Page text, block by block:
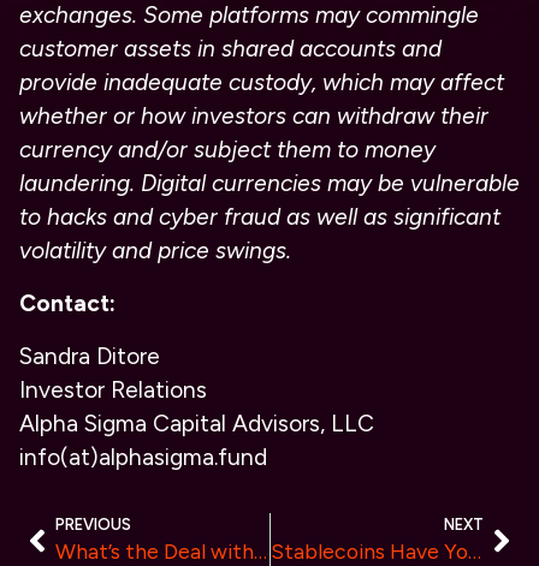
exchanges. Some platforms may commingle
customer assets in shared accounts and
provide inadequate custody, which may affect
whether or how investors can withdraw their
currency and/or subject them to money
laundering. Digital currencies may be vulnerable
to hacks and cyber fraud as well as significant
volatility and price swings.
Contact:
Sandra Ditore
Investor Relations
Alpha Sigma Capital Advisors, LLC
info(at)alphasigma.fund
PREVIOUS
What’s the Deal with Coins vs Tokens? Does it Even Matter?
NEXT
Stablecoins Have Your Back